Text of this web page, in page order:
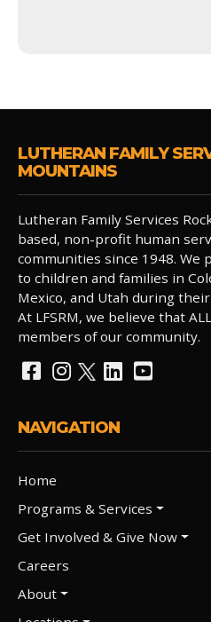
LUTHERAN FAMILY
MOUNTAINS
Lutheran Family Services
based, non-profit human
communities since 1948.
to children and families in
Mexico, and Utah during
At LFSRM, we believe that
members of our community.
NAVIGATION
Home
Programs & Services
Get Involved & Give Now
Careers
About